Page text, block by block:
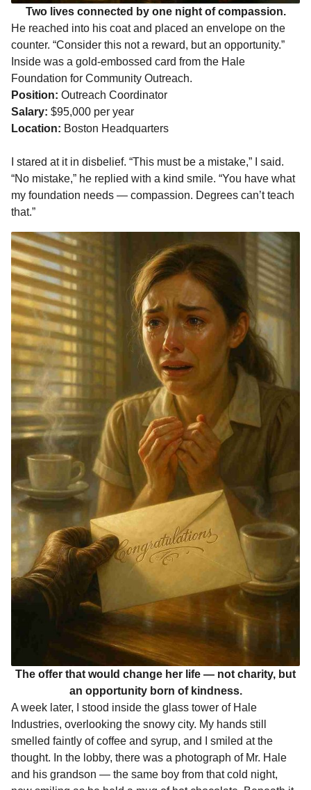
Two lives connected by one night of compassion.
He reached into his coat and placed an envelope on the
counter. “Consider this not a reward, but an opportunity.”
Inside was a gold-embossed card from the Hale
Foundation for Community Outreach.
Position: Outreach Coordinator
Salary: $95,000 per year
Location: Boston Headquarters
I stared at it in disbelief. “This must be a mistake,” I said.
“No mistake,” he replied with a kind smile. “You have what
my foundation needs — compassion. Degrees can’t teach
that.”
The offer that would change her life — not charity, but
an opportunity born of kindness.
A week later, I stood inside the glass tower of Hale
Industries, overlooking the snowy city. My hands still
smelled faintly of coffee and syrup, and I smiled at the
thought. In the lobby, there was a photograph of Mr. Hale
and his grandson — the same boy from that cold night,